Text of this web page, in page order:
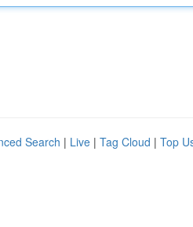
Search | Live | Tag Cloud | Top